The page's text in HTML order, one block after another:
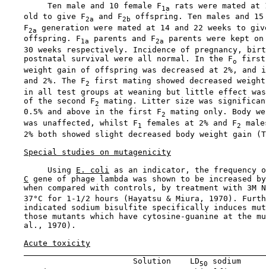
         Ten male and 10 female F
1a
rats were mated at
    old to give F
2a and F2b
offspring. Ten males and
    F
2a
generation were mated at 14 and 22 weeks to
    offspring. F
1a parents and F2a
parents were kept
30 weeks respectively. Incidence of pregnancy,
    postnatal survival were all normal. In the F
o
first
weight gain of offspring was decreased at 2%, and
    and 2%. The F
2
first mating showed decreased
in all test groups at weaning but little effect
    of the second F
2
mating. Litter size was
    0.5% and above in the first F
2
mating only. Body
    was unaffected, whilst F
1 females at 2% and F2
2% both showed slight decreased body weight gain
Special studies on mutagenicity
         Using
E. coli
as an indicator, the frequency
C gene of phage lambda was shown to be increased
when compared with controls, by treatment with 3M
37°C for 1-1/2 hours (Hayatsu & Miura, 1970).
indicated sodium bisulfite specifically induces
those mutants which have cytosine-guanine at the
    al., 1970).
Acute toxicity
                           Solution    LD
50
sodium